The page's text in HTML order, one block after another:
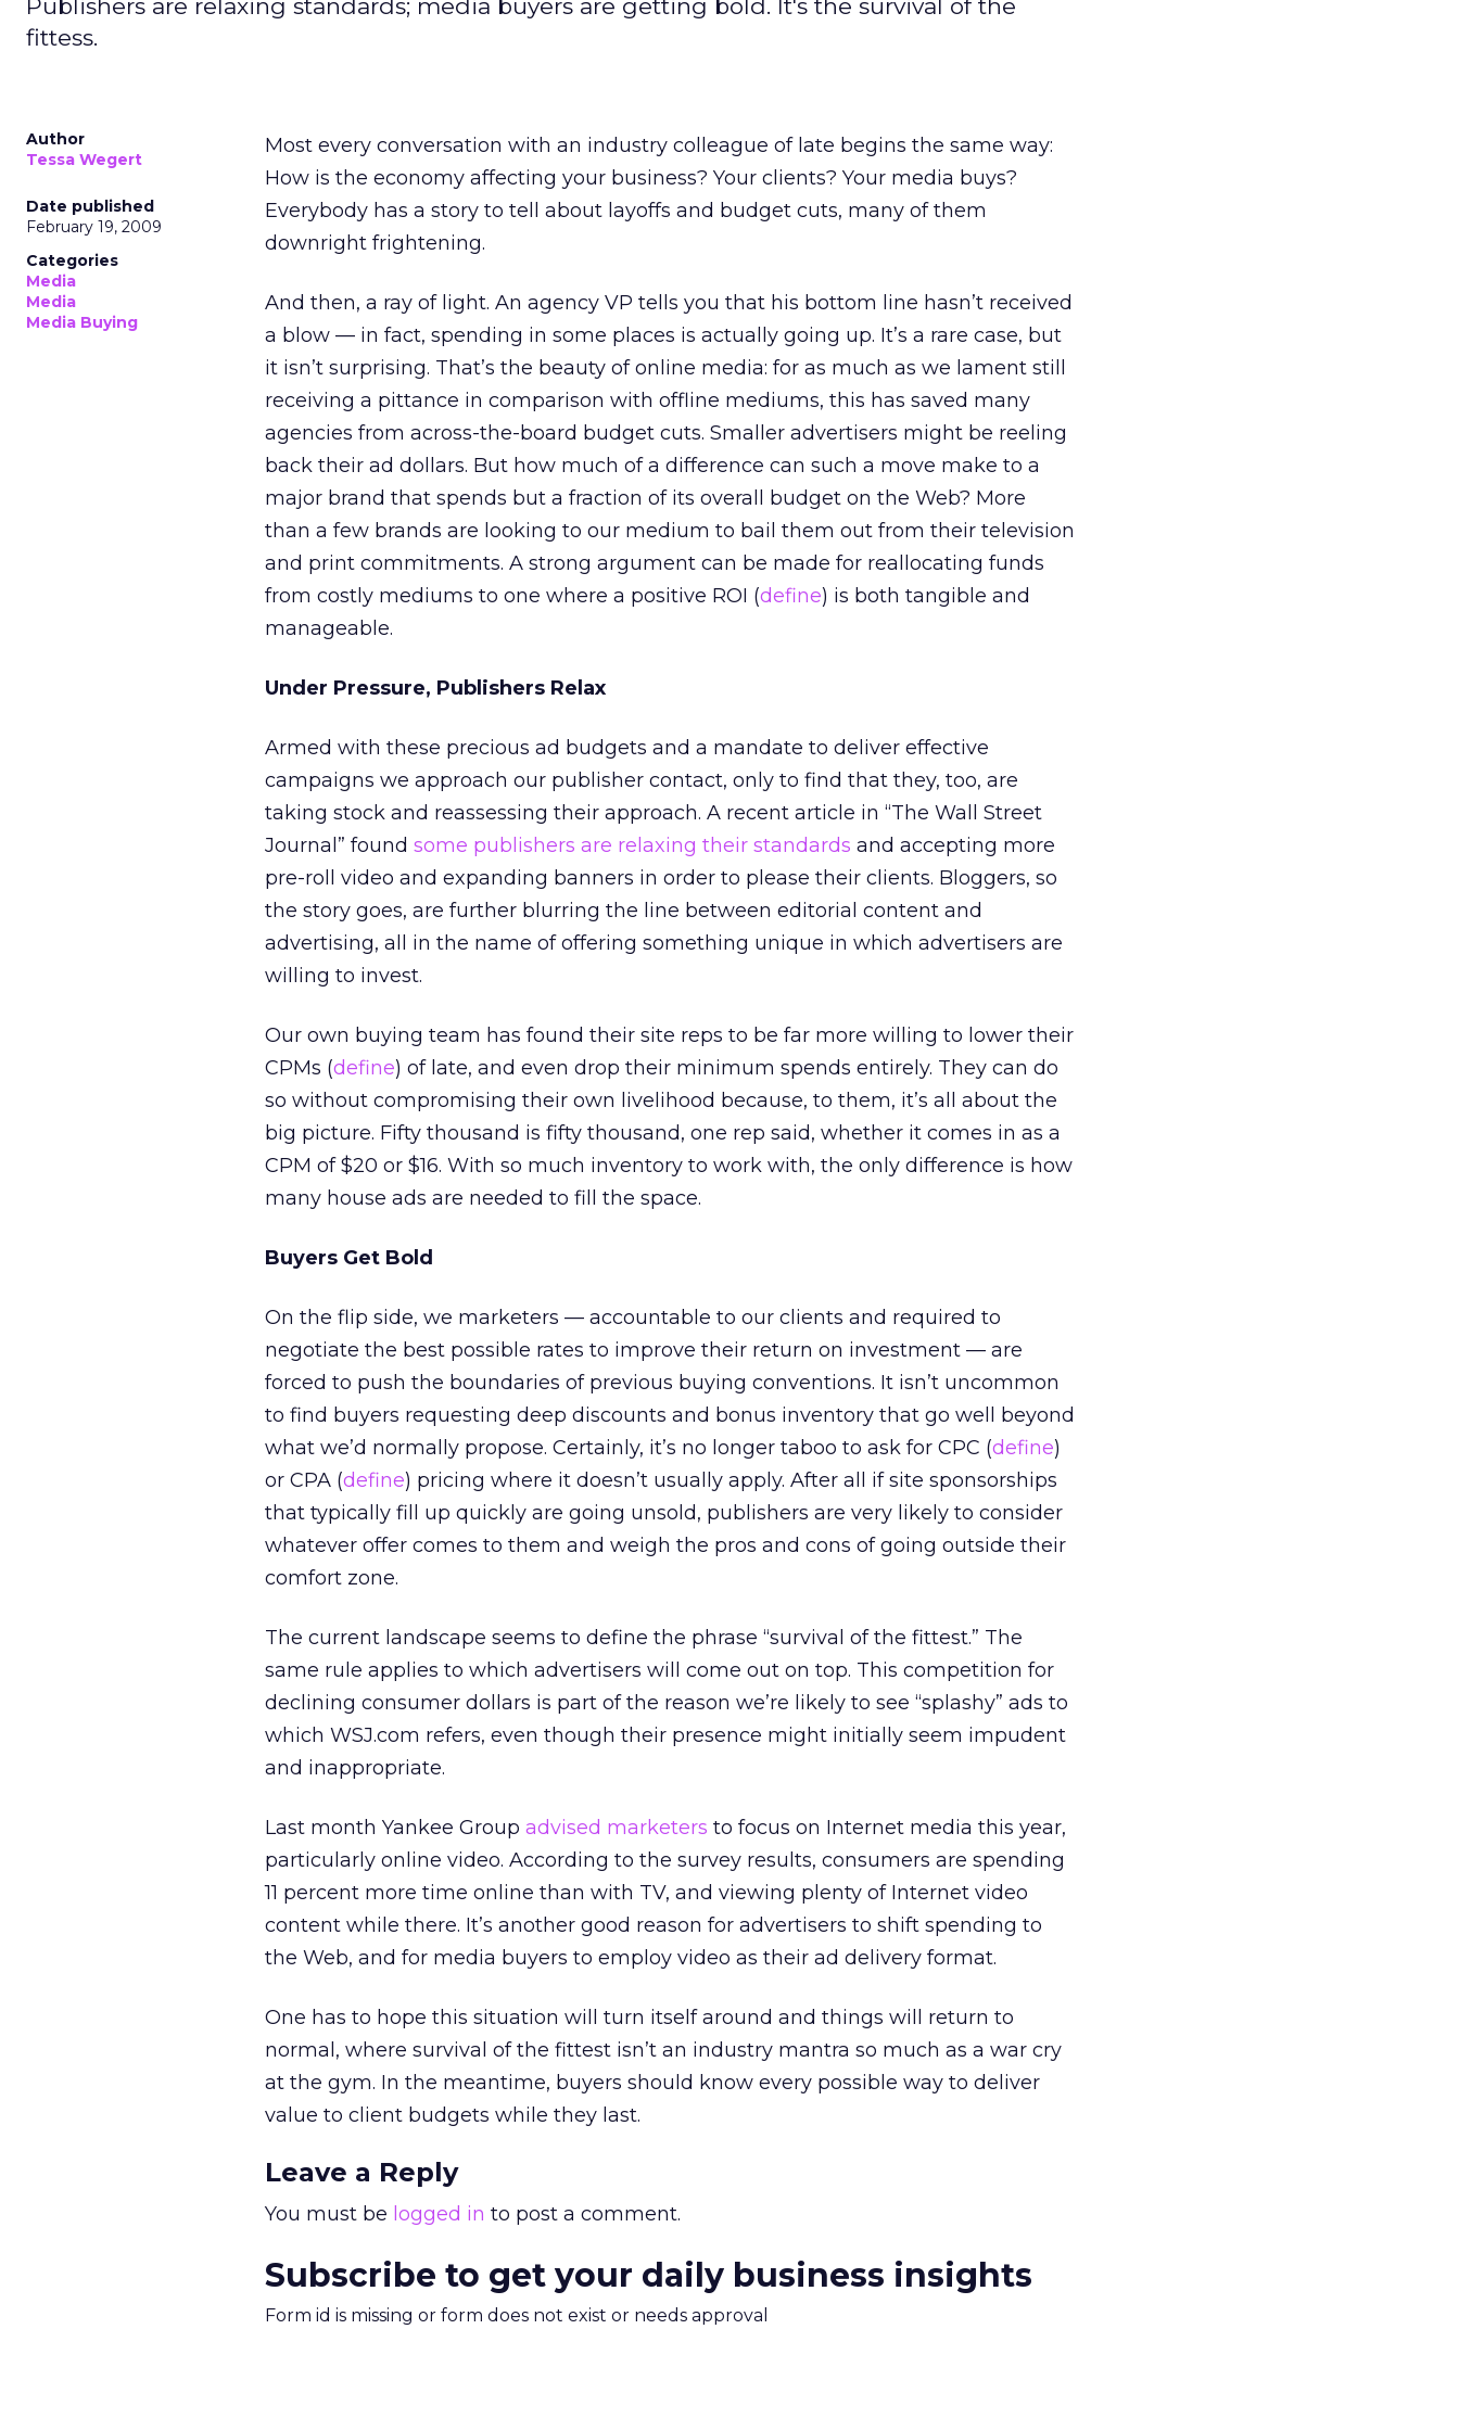
Publishers are relaxing standards; media buyers are getting bold. It's the survival of the
fittess.
Author
Tessa Wegert
Date published
February 19, 2009
Categories
Media
Media
Media Buying
Most every conversation with an industry colleague of late begins the same way:
How is the economy affecting your business? Your clients? Your media buys?
Everybody has a story to tell about layoffs and budget cuts, many of them
downright frightening.
And then, a ray of light. An agency VP tells you that his bottom line hasn’t received
a blow — in fact, spending in some places is actually going up. It’s a rare case, but
it isn’t surprising. That’s the beauty of online media: for as much as we lament still
receiving a pittance in comparison with offline mediums, this has saved many
agencies from across-the-board budget cuts. Smaller advertisers might be reeling
back their ad dollars. But how much of a difference can such a move make to a
major brand that spends but a fraction of its overall budget on the Web? More
than a few brands are looking to our medium to bail them out from their television
and print commitments. A strong argument can be made for reallocating funds
from costly mediums to one where a positive ROI (define) is both tangible and
manageable.
Under Pressure, Publishers Relax
Armed with these precious ad budgets and a mandate to deliver effective
campaigns we approach our publisher contact, only to find that they, too, are
taking stock and reassessing their approach. A recent article in “The Wall Street
Journal” found some publishers are relaxing their standards and accepting more
pre-roll video and expanding banners in order to please their clients. Bloggers, so
the story goes, are further blurring the line between editorial content and
advertising, all in the name of offering something unique in which advertisers are
willing to invest.
Our own buying team has found their site reps to be far more willing to lower their
CPMs (define) of late, and even drop their minimum spends entirely. They can do
so without compromising their own livelihood because, to them, it’s all about the
big picture. Fifty thousand is fifty thousand, one rep said, whether it comes in as a
CPM of $20 or $16. With so much inventory to work with, the only difference is how
many house ads are needed to fill the space.
Buyers Get Bold
On the flip side, we marketers — accountable to our clients and required to
negotiate the best possible rates to improve their return on investment — are
forced to push the boundaries of previous buying conventions. It isn’t uncommon
to find buyers requesting deep discounts and bonus inventory that go well beyond
what we’d normally propose. Certainly, it’s no longer taboo to ask for CPC (define)
or CPA (define) pricing where it doesn’t usually apply. After all if site sponsorships
that typically fill up quickly are going unsold, publishers are very likely to consider
whatever offer comes to them and weigh the pros and cons of going outside their
comfort zone.
The current landscape seems to define the phrase “survival of the fittest.” The
same rule applies to which advertisers will come out on top. This competition for
declining consumer dollars is part of the reason we’re likely to see “splashy” ads to
which WSJ.com refers, even though their presence might initially seem impudent
and inappropriate.
Last month Yankee Group advised marketers to focus on Internet media this year,
particularly online video. According to the survey results, consumers are spending
11 percent more time online than with TV, and viewing plenty of Internet video
content while there. It’s another good reason for advertisers to shift spending to
the Web, and for media buyers to employ video as their ad delivery format.
One has to hope this situation will turn itself around and things will return to
normal, where survival of the fittest isn’t an industry mantra so much as a war cry
at the gym. In the meantime, buyers should know every possible way to deliver
value to client budgets while they last.
Leave a Reply
You must be logged in to post a comment.
Subscribe to get your daily business insights
Form id is missing or form does not exist or needs approval